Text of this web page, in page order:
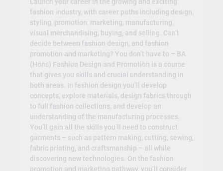
fashion industry, with career paths including design,
styling, promotion, marketing, manufacturing,
visual merchandising, buying, and selling. Can’t
decide between fashion design, and fashion
promotion and marketing? You don’t have to – BA
(Hons) Fashion Design and Promotion is a course
that gives you skills and crucial understanding in
both areas. In fashion design you’ll develop
concepts, explore materials, design fabrics through
to full fashion collections, and develop an
understanding of the manufacturing processes.
You’ll gain all the skills you’ll need to construct
garments – such as pattern making, cutting, sewing,
fabric printing, and craftsmanship – all while
discovering new technologies. On the fashion
promotion and marketing pathway, you’ll consider